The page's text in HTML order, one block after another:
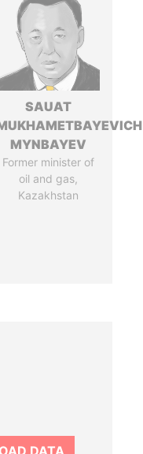
SAUAT
MYNBAYEV
Former minister of
oil and gas,
Kazakhstan
DATA